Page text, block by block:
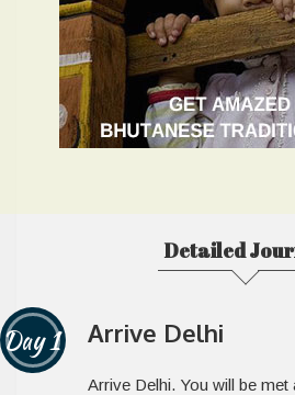
Detailed
Day 1 Arrive Delhi
Arrive Delhi. You will be